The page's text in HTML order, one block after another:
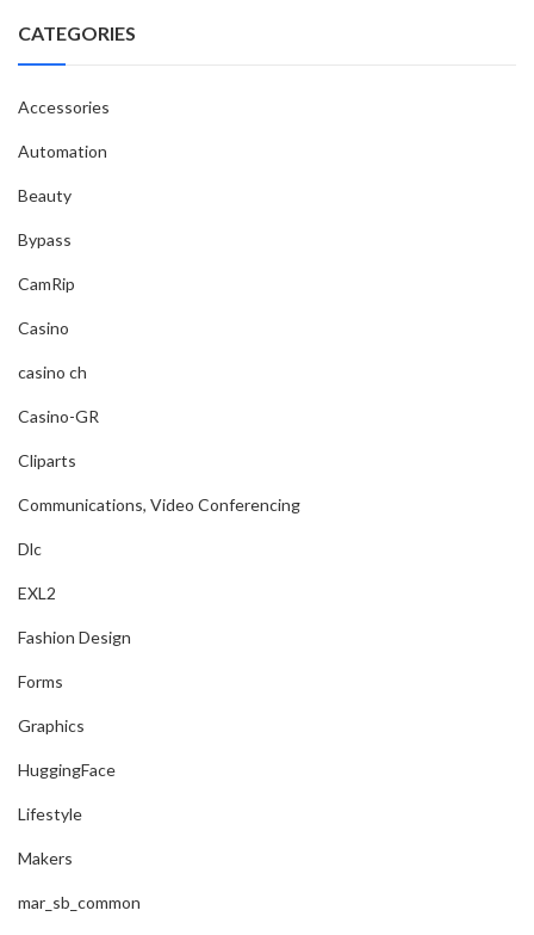
CATEGORIES
Accessories
Automation
Beauty
Bypass
CamRip
Casino
casino ch
Casino-GR
Cliparts
Communications, Video Conferencing
Dlc
EXL2
Fashion Design
Forms
Graphics
HuggingFace
Lifestyle
Makers
mar_sb_common